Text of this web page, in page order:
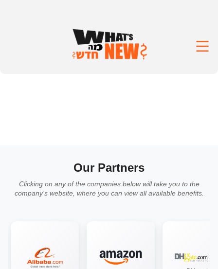
Our Partners
Clicking on any of the companies below will take you to the
company's website, where you can view all available benefits.